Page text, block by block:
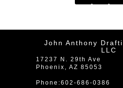
John Anthony
LLC
17237 N. 29th Ave
Phoenix
AZ 85053
Phone:602-686-0386